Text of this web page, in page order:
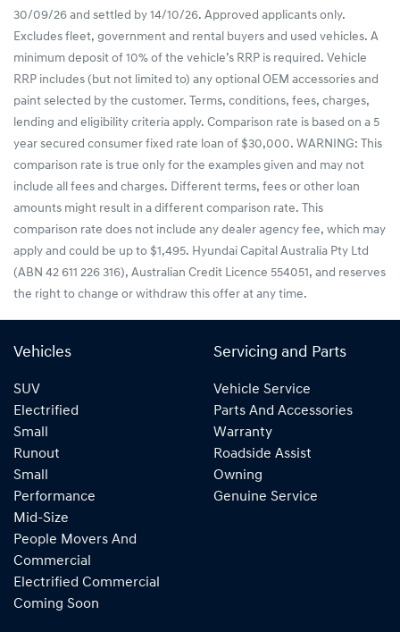
30/09/26 and settled by 14/10/26. Approved applicants only.
Excludes fleet, government and rental buyers and used vehicles. A
minimum deposit of 10% of the vehicle’s RRP is required. Vehicle
RRP includes (but not limited to) any optional OEM accessories and
paint selected by the customer. Terms, conditions, fees, charges,
lending and eligibility criteria apply. Comparison rate is based on a 5
year secured consumer fixed rate loan of $30,000. WARNING: This
comparison rate is true only for the examples given and may not
include all fees and charges. Different terms, fees or other loan
amounts might result in a different comparison rate. This
comparison rate does not include any dealer agency fee, which may
apply and could be up to $1,495. Hyundai Capital Australia Pty Ltd
(ABN 42 611 226 316), Australian Credit Licence 554051, and reserves
the right to change or withdraw this offer at any time.
Vehicles
SUV
Electrified
Small
Runout
Small
Performance
Mid-Size
People Movers And
Commercial
Electrified Commercial
Coming Soon
Servicing and Parts
Vehicle Service
Parts And Accessories
Warranty
Roadside Assist
Owning
Genuine Service